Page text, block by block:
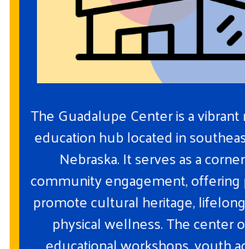
The Guadalupe Center is a
education hub located in
Nebraska. It serves as a
community engagement, offering
promote cultural heritage,
physical wellness. The center